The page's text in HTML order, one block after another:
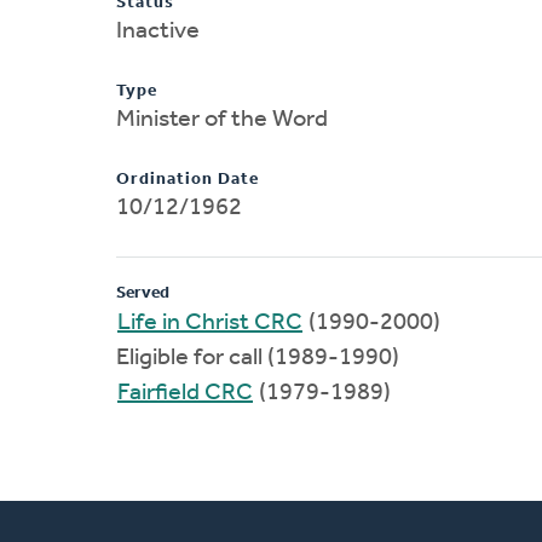
Inactive
Type
Minister of the Word
Ordination Date
10/12/1962
Served
Life in Christ CRC (1990-2000)
Eligible for call (1989-1990)
Fairfield CRC (1979-1989)